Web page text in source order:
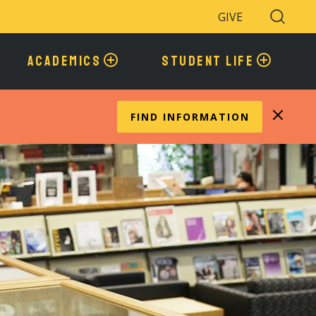
GIVE
Search
Toggle
ACADEMICS STUDENT LIFE
FIND INFORMATION